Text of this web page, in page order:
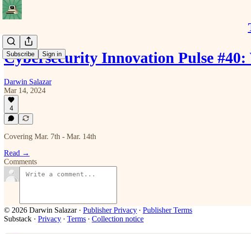
Subscribe Sign in
Cybersecurity Innovation Pulse
Darwin Salazar
Mar 14, 2024
4
Covering Mar. 7th - Mar. 14th
Read →
Comments
© 2026 Darwin Salazar· Publisher Privacy ∙ Publisher Terms
Substack · Privacy ∙ Terms ∙ Collection notice